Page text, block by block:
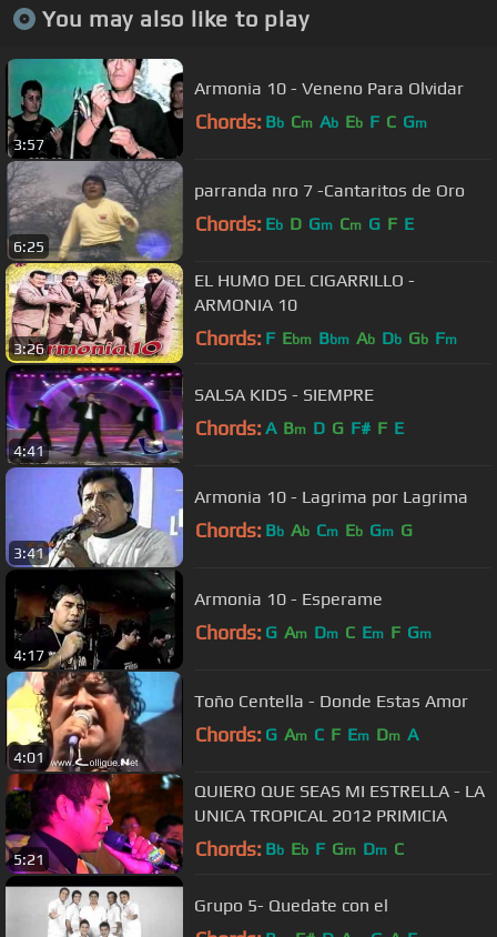
You may also like to play
3:57
Armonia 10 - Veneno Para Olvidar
Chords: Bb Cm Ab Eb F C Gm
6:25
parranda nro 7 -Cantaritos de Oro
Chords: Eb D Gm Cm G F E
3:26
EL HUMO DEL CIGARRILLO -
ARMONIA 10
Chords: F Ebm Bbm Ab Db Gb Fm
4:41
SALSA KIDS - SIEMPRE
Chords: A Bm D G F# F E
3:41
Armonia 10 - Lagrima por Lagrima
Chords: Bb Ab Cm Eb Gm G
4:17
Armonia 10 - Esperame
Chords: G Am Dm C Em F Gm
4:01
Toño Centella - Donde Estas Amor
Chords: G Am C F Em Dm A
5:21
QUIERO QUE SEAS MI ESTRELLA - LA
UNICA TROPICAL 2012 PRIMICIA
Chords: Bb Eb F Gm Dm C
Grupo 5- Quedate con el